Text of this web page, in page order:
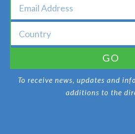
GO
To receive news, updates and
additions to the